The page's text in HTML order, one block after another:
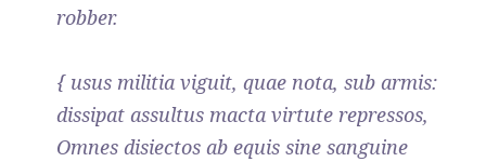
robber.
{ usus militia viguit, quae nota, sub armis:
dissipat assultus macta virtute repressos,
Omnes disiectos ab equis sine sanguine